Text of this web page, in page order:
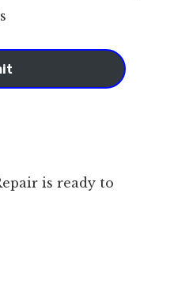
is ready to